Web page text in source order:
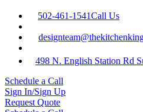
502-461-1541Call Us
498 N. English Station Rd
Schedule a Call
Sign In/Sign Up
Request Quote